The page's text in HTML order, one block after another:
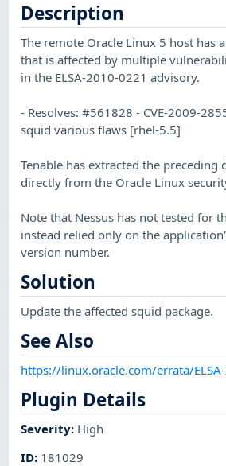
Description
The remote Oracle Linux 5 host has
that is affected by multiple
in the ELSA-2010-0221 advisory.
- Resolves: #561828 - CVE-2009-
squid various flaws [rhel-5.5]
Tenable has extracted the preceding
directly from the Oracle Linux
Note that Nessus has not tested for
instead relied only on the
version number.
Solution
Update the affected squid package.
See Also
https://linux.oracle.com/errata/
Plugin Details
Severity: High
ID: 181029